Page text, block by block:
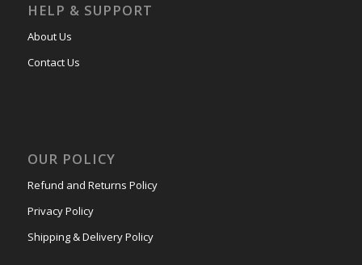
HELP & SUPPORT
About Us
Contact Us
OUR POLICY
Refund and Returns Policy
Privacy Policy
Shipping & Delivery Policy